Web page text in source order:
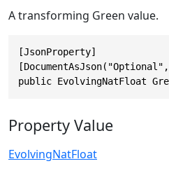
A transforming Green value.
[JsonProperty]
public EvolvingNatFloat
Property Value
EvolvingNatFloat